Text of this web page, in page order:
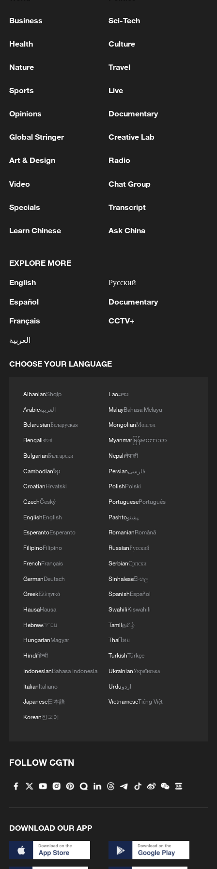
FALL APART
UK PM STARMER: I WANT TO LEAD LABOUR
YOU WILL NOT LEAD THE LABOUR PARTY INTO
MORE FROM CGTN
1 Putin held an operational meeting of the Security
infrastructure from terrorist attacks were
discussed.
2 will consider a lawsuit to cancel the registration
of Yabloko's list of candidates for the State Duma
elections
3 TODD BLANCHE'S NOMINATION FOR
receives Pakistani Prime Minister Shehbaz Sharif
and Army Chief Asim Munir at Al-Safa Palace in
Mecca
Business Sci-Tech
Health Culture
Nature Travel
Sports Live
Opinions Documentary
Global Stringer Creative Lab
Art & Design Radio
Video Chat Group
Specials Transcript
Learn Chinese Ask China
EXPLORE MORE
English
Español
Français
العربية
Русский
Documentary
CCTV+
CHOOSE YOUR LANGUAGE
AlbanianShqip
Arabicالعربية
BelarusianБеларуская
Bengaliবাংলা
BulgarianБългарски
Cambodianខ្មែរ
CroatianHrvatski
CzechČeský
EnglishEnglish
EsperantoEsperanto
FilipinoFilipino
FrenchFrançais
GermanDeutsch
GreekΕλληνικά
HausaHausa
Hebrewעברית
HungarianMagyar
Hindiहिन्दी
IndonesianBahasa Indonesia
ItalianItaliano
Japanese日本語
Korean한국어
Laoລາວ
MalayBahasa Melayu
MongolianМонгол
Myanmarမြန်မာဘာသာ
Nepaliनेपाली
Persianفارسی
PolishPolski
PortuguesePortuguês
Pashtoپښتو
RomanianRomână
RussianРусский
SerbianСрпски
Sinhaleseසිංහල
SpanishEspañol
SwahiliKiswahili
Tamilதமிழ்
Thaiไทย
TurkishTürkçe
UkrainianУкраїнська
Urduاردو
VietnameseTiếng Việt
FOLLOW CGTN
DOWNLOAD OUR APP